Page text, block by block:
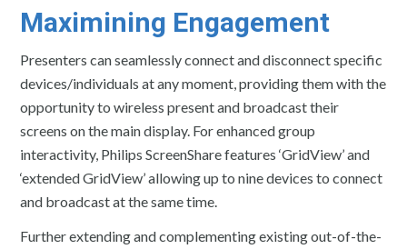
Maximining Engagement
Presenters can seamlessly connect and disconnect specific
devices/individuals at any moment, providing them with the
opportunity to wireless present and broadcast their
screens on the main display. For enhanced group
interactivity, Philips ScreenShare features ‘GridView’ and
‘extended GridView’ allowing up to nine devices to connect
and broadcast at the same time.
Further extending and complementing existing out-of-the-